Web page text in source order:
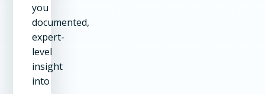
you
documented,
expert-
level
insight
into